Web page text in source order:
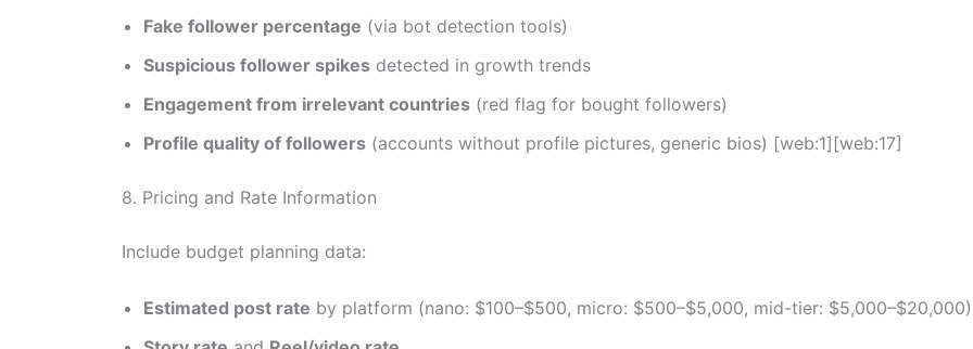
Fake follower percentage (via bot detection tools)
Suspicious follower spikes detected in growth trends
Engagement from irrelevant countries (red flag for bought followers)
Profile quality of followers (accounts without profile pictures, generic bios) [web:1][web:17]
8. Pricing and Rate Information
Include budget planning data:
Estimated post rate by platform (nano: $100–$500, micro: $500–$5,000, mid-tier: